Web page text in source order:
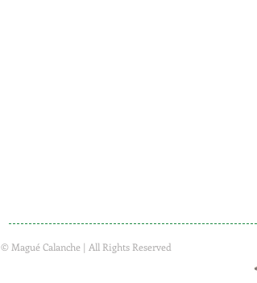
© Magué Calanche | All Rights Reserved